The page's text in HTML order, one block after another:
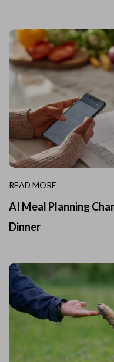
READ MORE
AI Meal Planning
Dinner